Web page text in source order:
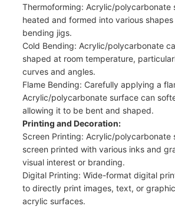
Thermoforming: Acrylic/polycarbonate
heated and formed into various
bending jigs.
Cold Bending: Acrylic/polycarbonate
shaped at room temperature,
curves and angles.
Flame Bending: Carefully applying a
Acrylic/polycarbonate surface can
allowing it to be bent and shaped.
Printing and Decoration:
Screen Printing: Acrylic/polycarbonate
screen printed with various inks and
visual interest or branding.
Digital Printing: Wide-format digital
to directly print images, text, or
acrylic surfaces.